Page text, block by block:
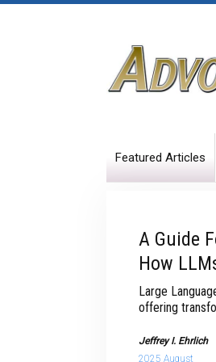
Featured Articles
A Guide
How
Large
offering
Jeffrey I. Ehrlich
2025 August